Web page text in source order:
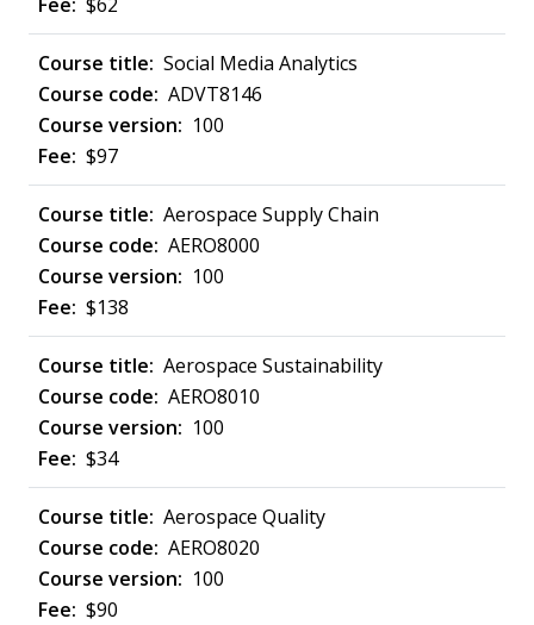
Social Media Analytics
ADVT8146
100
$97
Aerospace Supply Chain
AERO8000
100
$138
Aerospace Sustainability
AERO8010
100
$34
Aerospace Quality
AERO8020
100
$90